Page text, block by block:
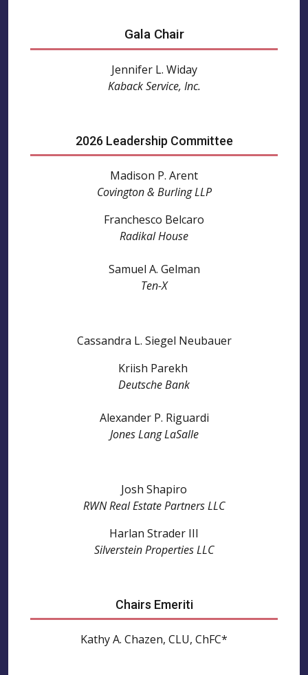
Gala Chair
Jennifer L. Widay
Kaback Service, Inc.
2026 Leadership Committee
Madison P. Arent
Covington & Burling LLP
Franchesco Belcaro
Radikal House
Samuel A. Gelman
Ten-X
Cassandra L. Siegel Neubauer
Kriish Parekh
Deutsche Bank
Alexander P. Riguardi
Jones Lang LaSalle
Josh Shapiro
RWN Real Estate Partners LLC
Harlan Strader III
Silverstein Properties LLC
Chairs Emeriti
Kathy A. Chazen, CLU, ChFC*